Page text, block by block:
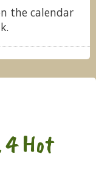
the calendar
4 Hot